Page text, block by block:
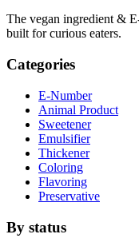
The vegan ingredient &
built for curious eaters.
Categories
E-Number
Animal Product
Sweetener
Emulsifier
Thickener
Coloring
Flavoring
Preservative
By status